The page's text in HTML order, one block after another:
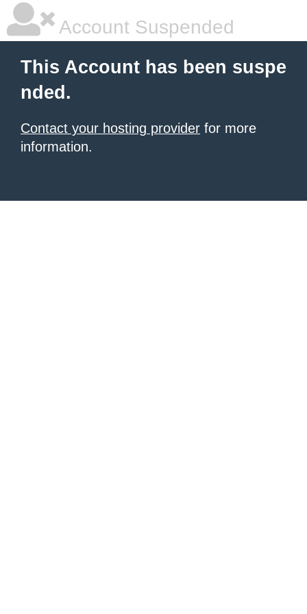
Account Suspended
This Account has been suspe
nded.
Contact your hosting provider for more
information.